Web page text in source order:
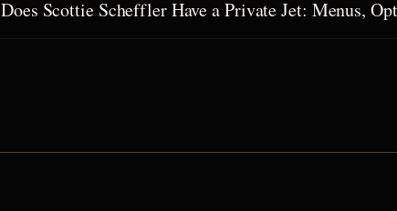
Does Scottie Scheffler Have a Private Jet: Menus,